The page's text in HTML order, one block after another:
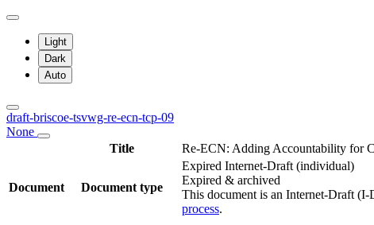
Light
Dark
Auto
draft-briscoe-tsvwg-re-ecn-tcp-09
None
Title
Re-ECN: Adding Accountability for
Document Document type
Expired Internet-Draft (individual)
Expired & archived
This document is an Internet-Draft
process.